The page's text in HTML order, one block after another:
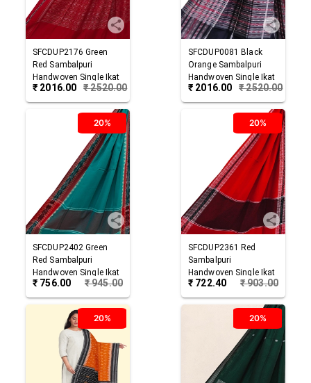
SFCDUP2176 Green
Red Sambalpuri
Handwoven Single Ikat
Cotton Dupatta
₹ 2016.00 ₹2520.00
SFCDUP0081 Black
Orange Sambalpuri
Handwoven Single Ikat
Cotton Dupatta
₹ 2016.00 ₹2520.00
20%
SFCDUP2402 Green
Red Sambalpuri
Handwoven Single Ikat
Cotton Dupatta
₹ 756.00 ₹945.00
20%
SFCDUP2361 Red
Sambalpuri
Handwoven Single Ikat
Cotton Dupatta
₹ 722.40 ₹903.00
20% 20%